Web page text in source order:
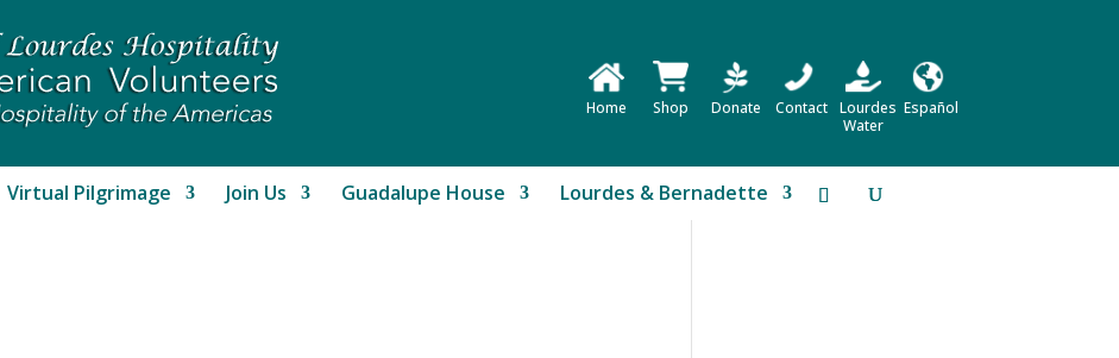
Home Shop Donate Contact
Lourdes
Water
Español
Virtual Pilgrimage Join Us Guadalupe House Lourdes & Bernadette